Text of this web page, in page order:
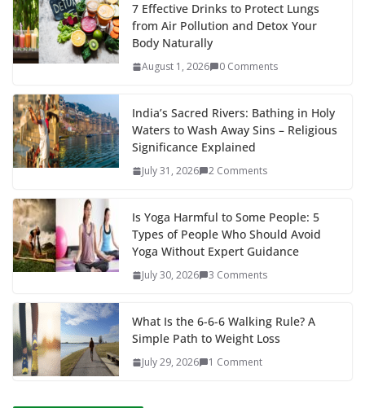
7 Effective Drinks to Protect Lungs
from Air Pollution and Detox Your
Body Naturally
August 1, 2026 0 Comments
India’s Sacred Rivers: Bathing in Holy
Waters to Wash Away Sins – Religious
Significance Explained
July 31, 2026 2 Comments
Is Yoga Harmful to Some People: 5
Types of People Who Should Avoid
Yoga Without Expert Guidance
July 30, 2026 3 Comments
What Is the 6-6-6 Walking Rule? A
Simple Path to Weight Loss
July 29, 2026 1 Comment